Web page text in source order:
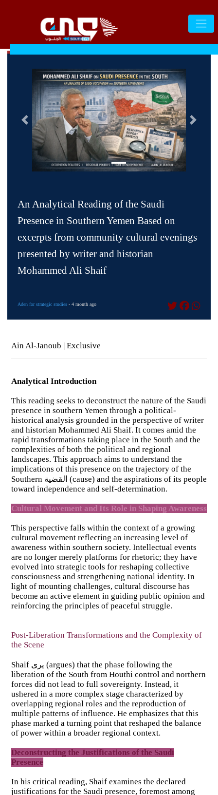
التالى السابق
An Analytical Reading of the Saudi
Presence in Southern Yemen Based on
excerpts from community cultural evenings
presented by writer and historian
Mohammed Ali Shaif
Aden for strategic studies- 4 month ago
Ain Al-Janoub | Exclusive
Analytical Introduction
This reading seeks to deconstruct the nature of the Saudi
presence in southern Yemen through a political-
historical analysis grounded in the perspective of writer
and historian Mohammed Ali Shaif. It comes amid the
rapid transformations taking place in the South and the
complexities of both the political and regional
landscapes. This approach aims to understand the
implications of this presence on the trajectory of the
Southern القضية (cause) and the aspirations of its people
toward independence and self-determination.
Cultural Movement and Its Role in Shaping Awareness
This perspective falls within the context of a growing
cultural movement reflecting an increasing level of
awareness within southern society. Intellectual events
are no longer merely platforms for rhetoric; they have
evolved into strategic tools for reshaping collective
consciousness and strengthening national identity. In
light of mounting challenges, cultural discourse has
become an active element in guiding public opinion and
reinforcing the principles of peaceful struggle.
Post-Liberation Transformations and the Complexity of
the Scene
Shaif يرى (argues) that the phase following the
liberation of the South from Houthi control and northern
forces did not lead to full sovereignty. Instead, it
ushered in a more complex stage characterized by
overlapping regional roles and the reproduction of
multiple patterns of influence. He emphasizes that this
phase marked a turning point that reshaped the balance
of power within a broader regional context.
Deconstructing the Justifications of the Saudi
Presence
In his critical reading, Shaif examines the declared
justifications for the Saudi presence, foremost among